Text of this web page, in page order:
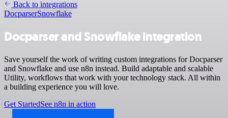
Back to integrations
DocparserSnowflake
Docparser and Snowflake integration
Save yourself the work of writing custom integrations for Docparser
and Snowflake and use n8n instead. Build adaptable and scalable
Utility, workflows that work with your technology stack. All within
a building experience you will love.
Get StartedSee n8n in action